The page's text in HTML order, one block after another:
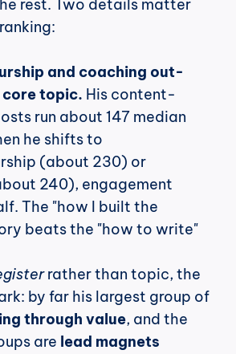
rest. Two details matter
and coaching out-
topic. His content-
run about 147 median
he shifts to
(about 230) or
240), engagement
The "how I built the
beats the "how to write"
rather than topic, the
by far his largest group of
through value, and the
are lead magnets